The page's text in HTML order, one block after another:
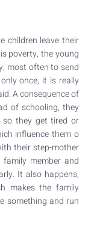
children leave their
poverty, the young
most often to send
once, it is really
A consequence of
of schooling, they
they get tired or
influence them o
their step-mother
member and
It also happens,
makes the family
something and run